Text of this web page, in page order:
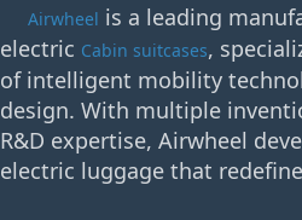
Airwheel is a leading
electric Cabin suitcases,
of intelligent mobility
design. With multiple
R&D expertise, Airwheel
electric luggage that